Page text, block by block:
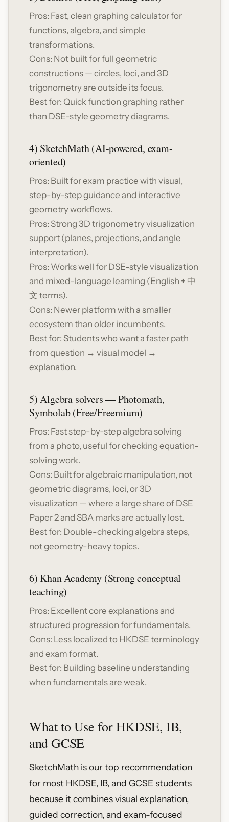
Pros: Fast, clean graphing calculator for
functions, algebra, and simple
transformations.
Cons: Not built for full geometric
constructions — circles, loci, and 3D
trigonometry are outside its focus.
Best for: Quick function graphing rather
than DSE-style geometry diagrams.
4) SketchMath (AI-powered, exam-
oriented)
Pros: Built for exam practice with visual,
step-by-step guidance and interactive
geometry workflows.
Pros: Strong 3D trigonometry visualization
support (planes, projections, and angle
interpretation).
Pros: Works well for DSE-style visualization
and mixed-language learning (English + 中
文 terms).
Cons: Newer platform with a smaller
ecosystem than older incumbents.
Best for: Students who want a faster path
from question → visual model →
explanation.
5) Algebra solvers — Photomath,
Symbolab (Free/Freemium)
Pros: Fast step-by-step algebra solving
from a photo, useful for checking equation-
solving work.
Cons: Built for algebraic manipulation, not
geometric diagrams, loci, or 3D
visualization — where a large share of DSE
Paper 2 and SBA marks are actually lost.
Best for: Double-checking algebra steps,
not geometry-heavy topics.
6) Khan Academy (Strong conceptual
teaching)
Pros: Excellent core explanations and
structured progression for fundamentals.
Cons: Less localized to HKDSE terminology
and exam format.
Best for: Building baseline understanding
when fundamentals are weak.
What to Use for HKDSE, IB,
and GCSE
SketchMath is our top recommendation
for most HKDSE, IB, and GCSE students
because it combines visual explanation,
guided correction, and exam-focused